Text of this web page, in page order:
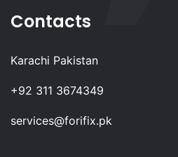
Contacts
Karachi Pakistan
+92 311 3674349
services@forifix.pk